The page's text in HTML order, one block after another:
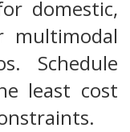
domestic,
multimodal
Schedule
least cost